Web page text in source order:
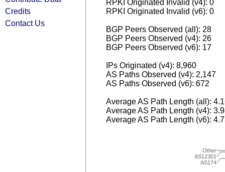
Credits
Contact Us
RPKI Originated Invalid (v4): 0
RPKI Originated Invalid (v6): 0
BGP Peers Observed (all): 28
BGP Peers Observed (v4): 26
BGP Peers Observed (v6): 17
IPs Originated (v4): 8,960
AS Paths Observed (v4): 2,147
AS Paths Observed (v6): 672
Average AS Path Length (all):
Average AS Path Length (v4):
Average AS Path Length (v6):
AS174
AS12301
Other